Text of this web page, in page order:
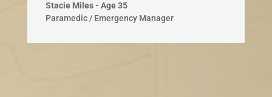
Stacie Miles - Age 35
Paramedic / Emergency Manager